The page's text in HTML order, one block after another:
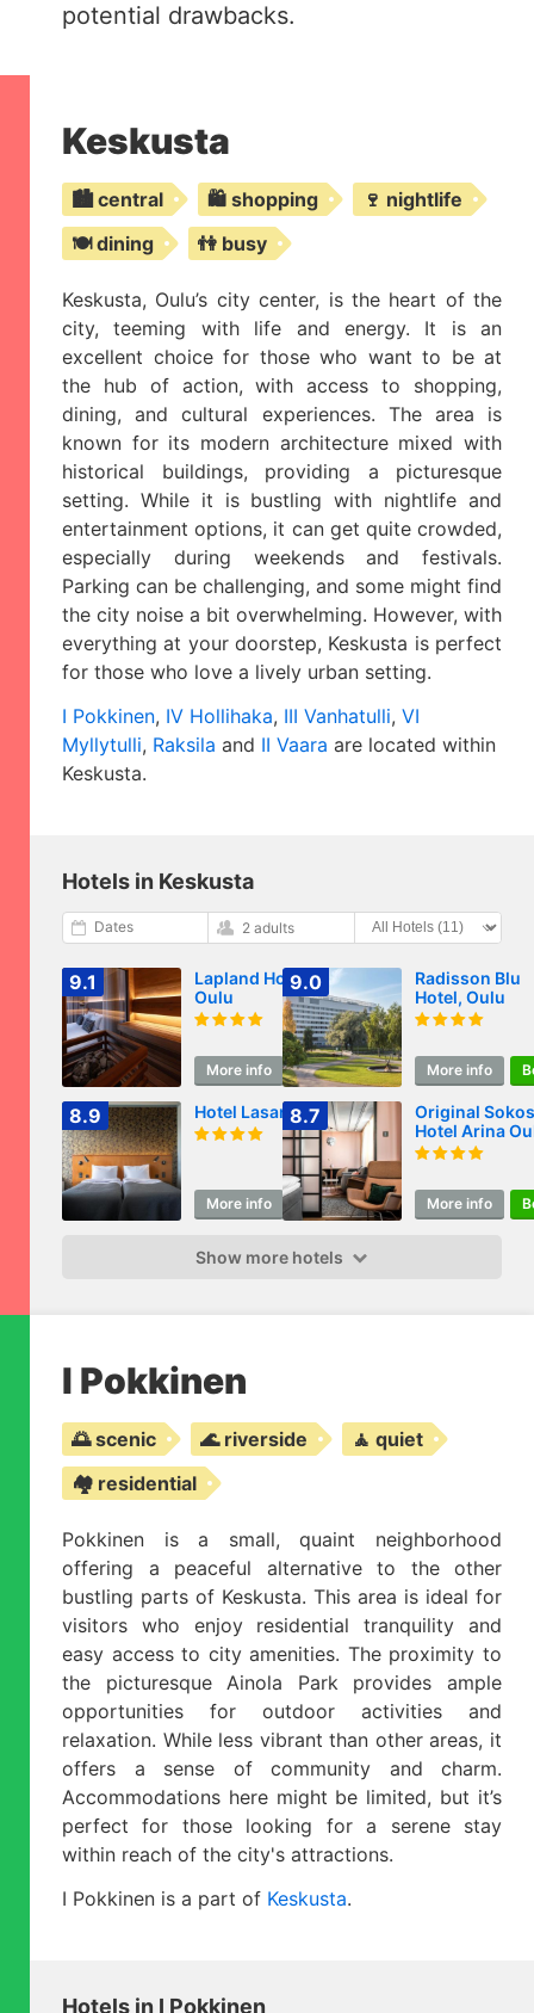
potential drawbacks.
Keskusta
🏙️ central 🛍️ shopping
🍷 nightlife
🍽️ dining
👫 busy
Keskusta, Oulu’s city center, is the heart of the
city, teeming with life and energy. It is an
excellent choice for those who want to be at
the hub of action, with access to shopping,
dining, and cultural experiences. The area is
known for its modern architecture mixed with
historical buildings, providing a picturesque
setting. While it is bustling with nightlife and
entertainment options, it can get quite crowded,
especially during weekends and festivals.
Parking can be challenging, and some might find
the city noise a bit overwhelming. However, with
everything at your doorstep, Keskusta is perfect
for those who love a lively urban setting.
I Pokkinen, IV Hollihaka, III Vanhatulli, VI
Myllytulli, Raksila and II Vaara are located within
Keskusta.
Hotels in Keskusta
Dates 2 adults
9.1
Lapland Hotels
Oulu
More info Book
9.0
Radisson Blu
Hotel, Oulu
More info
8.9 Hotel Lasaretti
More info Book
8.7
Original Sokos
Hotel Arina
More info
Show more hotels
I Pokkinen
🌅 scenic 🌊 riverside
🧘 quiet
🏘️ residential
Pokkinen is a small, quaint neighborhood
offering a peaceful alternative to the other
bustling parts of Keskusta. This area is ideal for
visitors who enjoy residential tranquility and
easy access to city amenities. The proximity to
the picturesque Ainola Park provides ample
opportunities for outdoor activities and
relaxation. While less vibrant than other areas, it
offers a sense of community and charm.
Accommodations here might be limited, but it’s
perfect for those looking for a serene stay
within reach of the city's attractions.
I Pokkinen is a part of Keskusta.
Hotels in I Pokkinen